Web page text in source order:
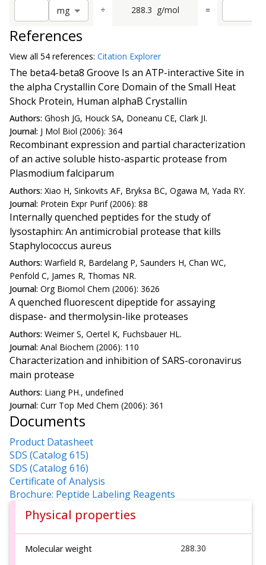
mg ÷ 288.3 g/mol =
References
View all 54 references: Citation Explorer
The beta4-beta8 Groove Is an ATP-interactive Site in
the alpha Crystallin Core Domain of the Small Heat
Shock Protein, Human alphaB Crystallin
Authors: Ghosh JG, Houck SA, Doneanu CE, Clark JI.
Journal: J Mol Biol (2006): 364
Recombinant expression and partial characterization
of an active soluble histo-aspartic protease from
Plasmodium falciparum
Authors: Xiao H, Sinkovits AF, Bryksa BC, Ogawa M, Yada RY.
Journal: Protein Expr Purif (2006): 88
Internally quenched peptides for the study of
lysostaphin: An antimicrobial protease that kills
Staphylococcus aureus
Authors: Warfield R, Bardelang P, Saunders H, Chan WC,
Penfold C, James R, Thomas NR.
Journal: Org Biomol Chem (2006): 3626
A quenched fluorescent dipeptide for assaying
dispase- and thermolysin-like proteases
Authors: Weimer S, Oertel K, Fuchsbauer HL.
Journal: Anal Biochem (2006): 110
Characterization and inhibition of SARS-coronavirus
main protease
Authors: Liang PH., undefined
Journal: Curr Top Med Chem (2006): 361
Documents
Product Datasheet
SDS (Catalog 615)
SDS (Catalog 616)
Certificate of Analysis
Brochure: Peptide Labeling Reagents
Physical properties
Molecular weight
288.30